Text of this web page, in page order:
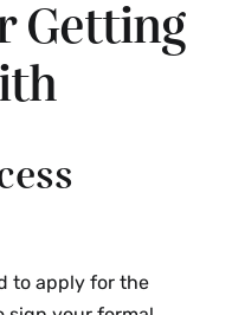
Getting
to apply for the